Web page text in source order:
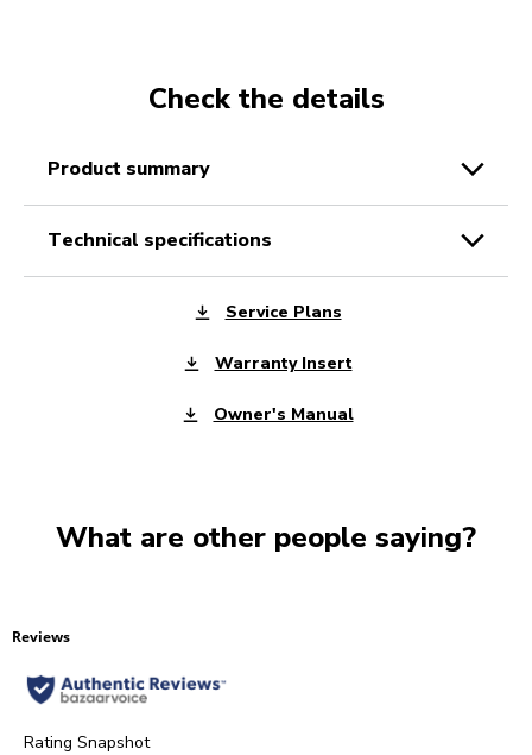
Check the details
product summary
technical specifications
Service Plans
Warranty Insert
Owner's Manual
What are other people saying?
Reviews
Rating Snapshot